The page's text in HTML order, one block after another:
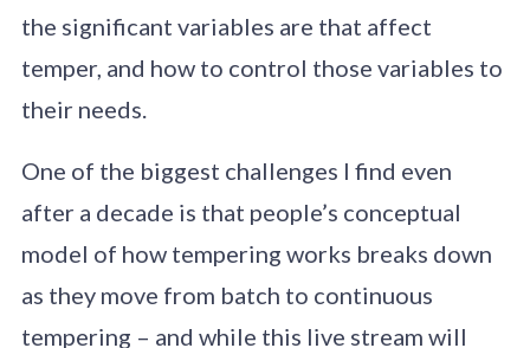
the significant variables are that affect
temper, and how to control those variables to
their needs.
One of the biggest challenges I find even
after a decade is that people’s conceptual
model of how tempering works breaks down
as they move from batch to continuous
tempering – and while this live stream will